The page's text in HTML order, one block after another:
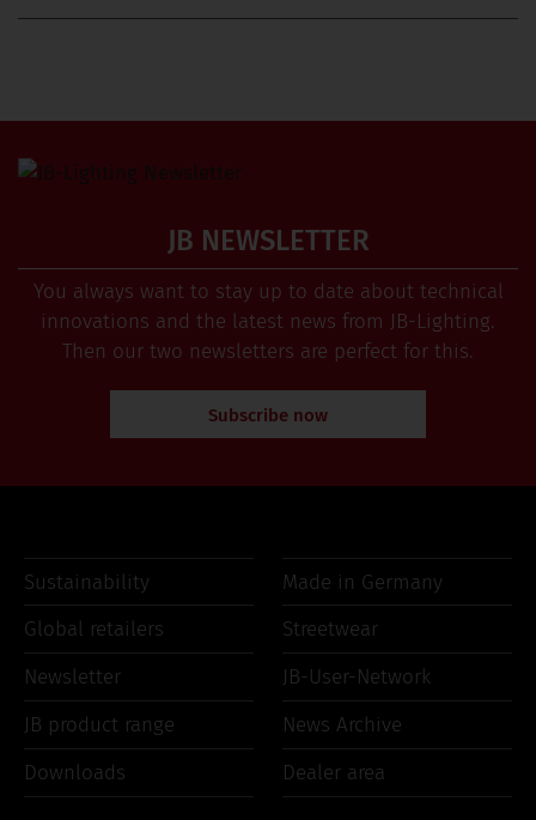
JB NEWSLETTER
You always want to stay up to date about technical
innovations and the latest news from JB-Lighting.
Then our two newsletters are perfect for this.
Subscribe now
Sustainability
Made in Germany
Global retailers
Streetwear
Newsletter
JB-User-Network
JB product range
News Archive
Downloads
Dealer area